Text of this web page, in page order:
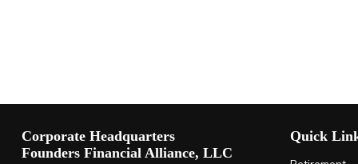
Corporate Headquarters
Founders Financial Alliance, LLC
Quick